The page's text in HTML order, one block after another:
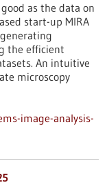
as the data on
start-up MIRA
the efficient
An intuitive
microscopy
image-analysis-